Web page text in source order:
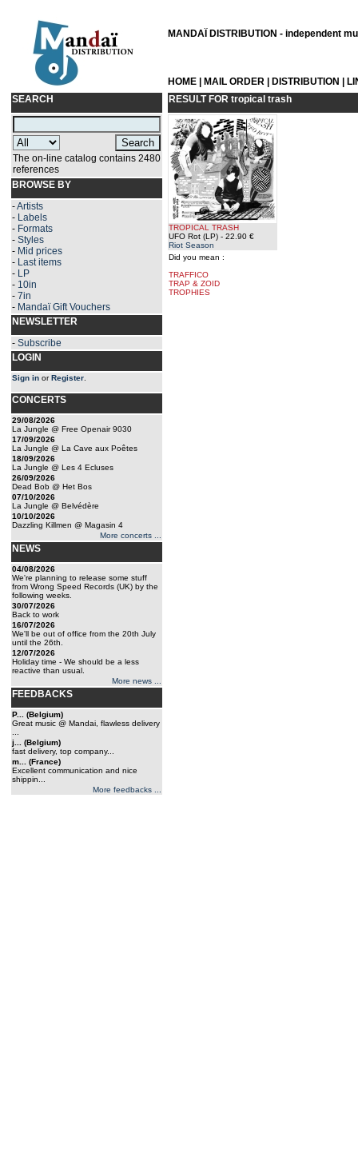
MANDAÏ DISTRIBUTION - independent
HOME MAIL ORDER DISTRIBUTION
SEARCH
The on-line catalog contains 2480
references
BROWSE BY
-Artists
- Labels
- Formats
- Styles
- Mid prices
- Last items
- LP
- 10in
- 7in
- Mandaï Gift Vouchers
NEWSLETTER
- Subscribe
LOGIN
Sign in orRegister
CONCERTS
29/08/2026
La Jungle @ Free Openair 9030
17/09/2026
La Jungle @ La Cave aux Poêtes
18/09/2026
La Jungle @ Les 4 Ecluses
26/09/2026
Dead Bob @ Het Bos
07/10/2026
La Jungle @ Belvédère
10/10/2026
Dazzling Killmen @ Magasin 4
More concerts ...
NEWS
04/08/2026
We're planning to release some stuff
from Wrong Speed Records (UK) by the
following weeks.
30/07/2026
Back to work
16/07/2026
We'll be out of office from the 20th July
until the 26th.
12/07/2026
Holiday time - We should be a less
reactive than usual.
More news ...
FEEDBACKS
P... (Belgium)
Great music @ Mandai, flawless delivery
j... (Belgium)
fast delivery, top company...
m... (France)
Excellent communication and nice
shippin...
More feedbacks ...
RESULT FOR tropical trash
TROPICAL TRASH
UFO Rot (LP) - 22.90 €
Riot Season
Did you mean :
TRAFFICO
TRAP & ZOID
TROPHIES